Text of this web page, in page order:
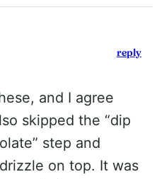
and I agree
skipped the “dip
step and
on top. It was
reply